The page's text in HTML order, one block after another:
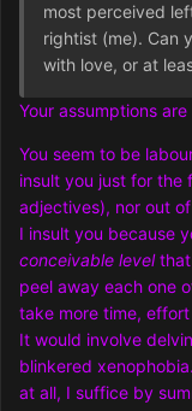
most perceived
rightist (me). Can
with love, or at
Your assumptions
You seem to be
insult you just for the
adjectives), nor out
I insult you because
conceivable levelthat
peel away each one
take more time,
It would involve
blinkered
at all, I suffice by